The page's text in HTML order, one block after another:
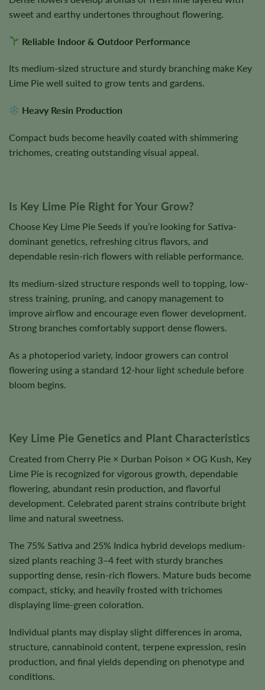
sweet and earthy undertones throughout flowering.
Reliable Indoor & Outdoor Performance
Its medium-sized structure and sturdy branching make Key
Lime Pie well suited to grow tents and gardens.
Heavy Resin Production
Compact buds become heavily coated with shimmering
trichomes, creating outstanding visual appeal.
Is Key Lime Pie Right for Your Grow?
Choose Key Lime Pie Seeds if you’re looking for Sativa-
dominant genetics, refreshing citrus flavors, and
dependable resin-rich flowers with reliable performance.
Its medium-sized structure responds well to topping, low-
stress training, pruning, and canopy management to
improve airflow and encourage even flower development.
Strong branches comfortably support dense flowers.
As a photoperiod variety, indoor growers can control
flowering using a standard 12-hour light schedule before
bloom begins.
Key Lime Pie Genetics and Plant Characteristics
Created from Cherry Pie × Durban Poison × OG Kush, Key
Lime Pie is recognized for vigorous growth, dependable
flowering, abundant resin production, and flavorful
development. Celebrated parent strains contribute bright
lime and natural sweetness.
The 75% Sativa and 25% Indica hybrid develops medium-
sized plants reaching 3–4 feet with sturdy branches
supporting dense, resin-rich flowers. Mature buds become
compact, sticky, and heavily frosted with trichomes
displaying lime-green coloration.
Individual plants may display slight differences in aroma,
structure, cannabinoid content, terpene expression, resin
production, and final yields depending on phenotype and
conditions.